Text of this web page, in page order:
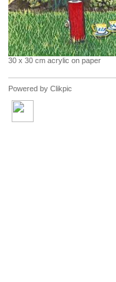
30 x 30 cm acrylic on paper
Powered by Clikpic